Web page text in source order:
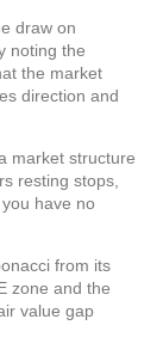
draw on
noting the
the market
direction and
market structure
resting stops,
have no
from its
zone and the
value gap